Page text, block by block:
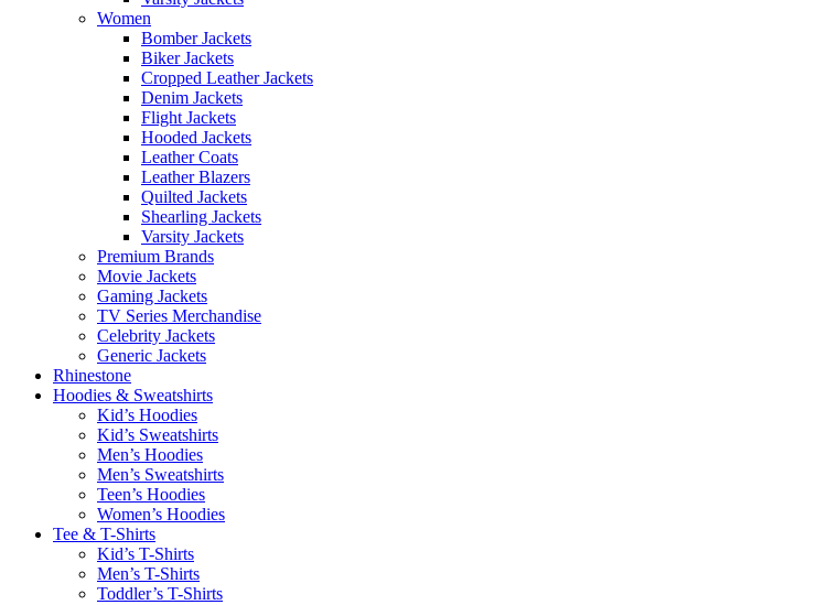
Women
Bomber Jackets
Biker Jackets
Cropped Leather Jackets
Denim Jackets
Flight Jackets
Hooded Jackets
Leather Coats
Leather Blazers
Quilted Jackets
Shearling Jackets
Varsity Jackets
Premium Brands
Movie Jackets
Gaming Jackets
TV Series Merchandise
Celebrity Jackets
Generic Jackets
Rhinestone
Hoodies & Sweatshirts
Kid’s Hoodies
Kid’s Sweatshirts
Men’s Hoodies
Men’s Sweatshirts
Teen’s Hoodies
Women’s Hoodies
Tee & T-Shirts
Kid’s T-Shirts​
Men’s T-Shirts
Toddler’s T-Shirts